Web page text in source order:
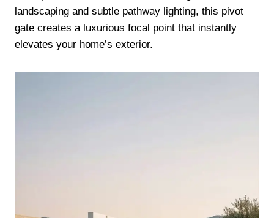
landscaping and subtle pathway lighting, this pivot
gate creates a luxurious focal point that instantly
elevates your home’s exterior.